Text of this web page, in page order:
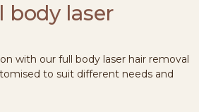
body laser
with our full body laser hair removal
to suit different needs and